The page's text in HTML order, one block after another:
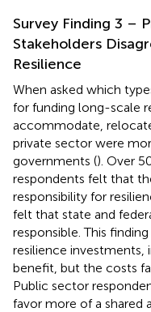
Survey Finding 3 –
Stakeholders
Resilience
When asked which
for funding long-scale
accommodate,
private sector were
governments (). Over
respondents felt that
responsibility for
felt that state and
responsible. This
resilience investments,
benefit, but the costs
Public sector
favor more of a shared